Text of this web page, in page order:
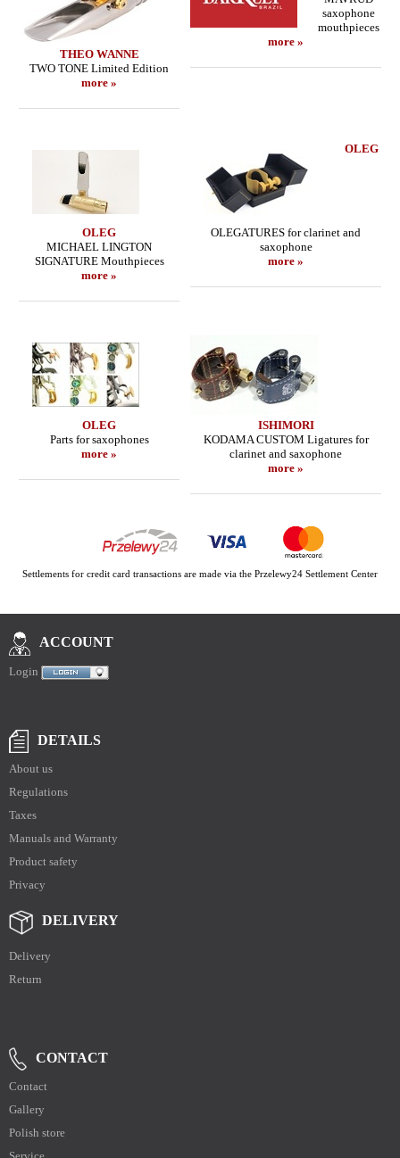
THEO WANNE
TWO TONE Limited Edition
more »
saxophone
mouthpieces
more »
OLEG
MICHAEL LINGTON
SIGNATURE Mouthpieces
more »
OLEG
OLEGATURES for clarinet and
saxophone
more »
OLEG
Parts for saxophones
more »
ISHIMORI
KODAMA CUSTOM Ligatures for
clarinet and saxophone
more »
Settlements for credit card transactions are made via the Przelewy24 Settlement Center
ACCOUNT
Login
DETAILS
About us
Regulations
Taxes
Manuals and Warranty
Product safety
Privacy
DELIVERY
Delivery
Return
CONTACT
Contact
Gallery
Polish store